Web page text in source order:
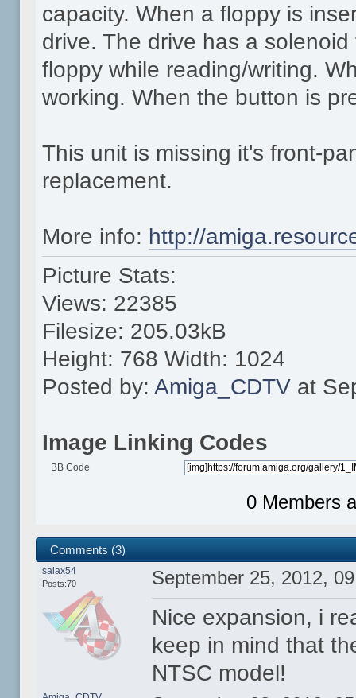
capacity. When a floppy is
drive. The drive has a
floppy while reading/writing.
working. When the button is
This unit is missing it's front-
replacement.
More info: http://
Picture Stats:
Views: 22385
Filesize: 205.03kB
Height: 768 Width: 1024
Posted by:Amiga_CDTV at
Image Linking Codes
BB Code
0 Members
Comments (3)
salax54
Posts:70 September 25, 2012,
Nice expansion, i
keep in mind that
NTSC model!